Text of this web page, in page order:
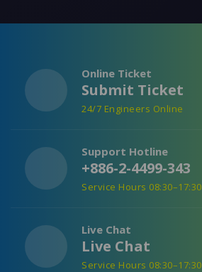
Online Ticket
Submit Ticket
24/7 Engineers Online
Support Hotline
+886-2-4499-343
Service Hours 08:30–17:30
Live Chat
Live Chat
Service Hours 08:30–17:30